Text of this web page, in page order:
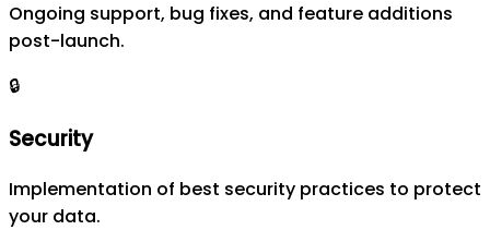
Ongoing support, bug fixes, and feature additions
post-launch.
🔒
Security
Implementation of best security practices to protect
your data.